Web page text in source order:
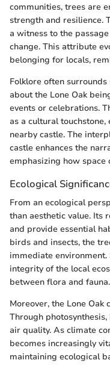
communities, trees are
strength and resilience.
a witness to the
change. This attribute
belonging for locals,
Folklore often
about the Lone Oak
events or celebrations.
as a cultural
nearby castle. The
castle enhances the
emphasizing how space
Ecological
From an ecological
than aesthetic value. Its
and provide essential
birds and insects, the
immediate
integrity of the local
between flora and fauna.
Moreover, the Lone
Through
air quality. As climate
becomes increasingly
maintaining ecological